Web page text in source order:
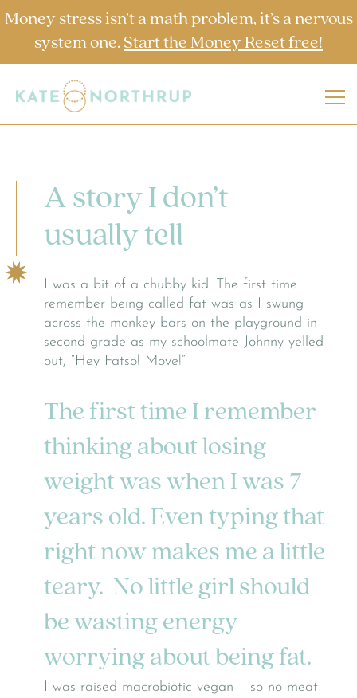
Money stress isn’t a math problem, it’s a nervous
system one. Start the Money Reset free!
A story I don’t
usually tell
I was a bit of a chubby kid. The first time I
remember being called fat was as I swung
across the monkey bars on the playground in
second grade as my schoolmate Johnny yelled
out, “Hey Fatso! Move!”
The first time I remember
thinking about losing
weight was when I was 7
years old. Even typing that
right now makes me a little
teary. No little girl should
be wasting energy
worrying about being fat.
I was raised macrobiotic vegan – so no meat